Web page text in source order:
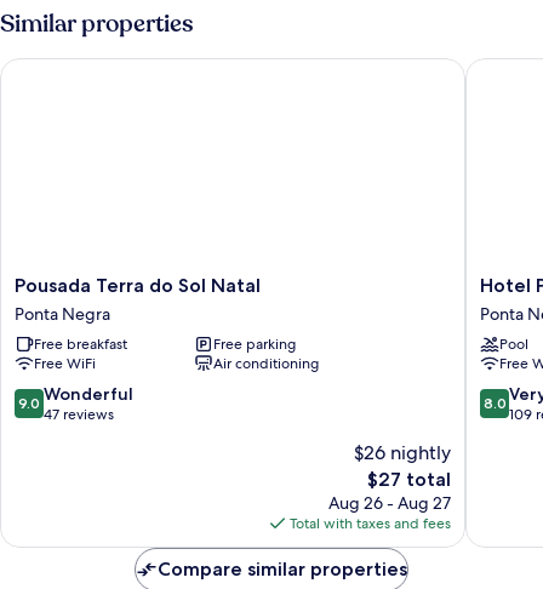
Similar properties
Pousada
Terra
do
Sol
Natal
Ponta
Negra
Pousada Terra do Sol Natal
Ponta Negra
Free breakfast
Free parking
Free WiFi
Air conditioning
9.0
out
9.0 Wonderful
47 reviews
$26 nightly
The
price
is
$27
$27 total
Aug 26 - Aug 27
Total with taxes and fees
Pousada Terra do Sol Natal
Hotel
Ponta
Negra
Beach
Natal
Ponta
Negra
Hotel
Ponta
Pool
Free
8.0
out
reviews
8.0
109
Hotel
Compare similar properties